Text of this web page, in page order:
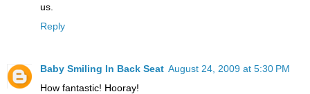
us.
Reply
Baby Smiling In Back Seat August 24, 2009 at 5:30 PM
How fantastic! Hooray!